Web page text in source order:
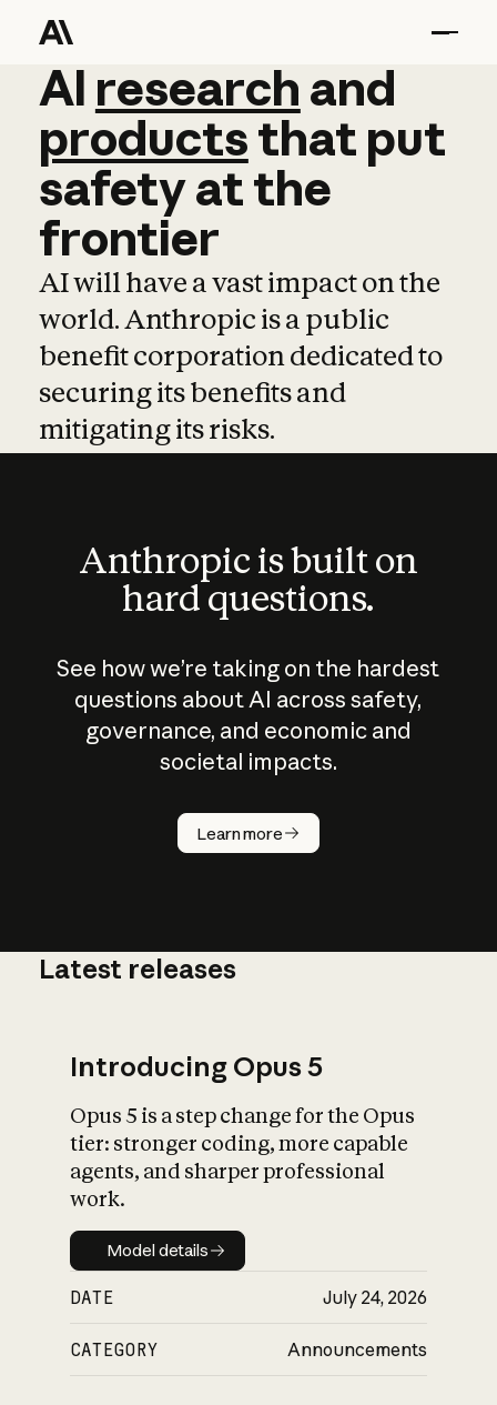
AI research and
AI research and
productsthat put
safetyatthe
frontier
AI will have a vast impact on the
world. Anthropic is a public
benefit corporation dedicated to
securing its benefits and
mitigating its risks.
Anthropic is built on
hard questions.
See how we’re taking on the hardest
questions about AI across safety,
governance, and economic and
societal impacts.
Learn more
How does
AI work?
What is AI’s
impact on
Latest releases
Introducing Opus 5
Opus 5 is a step change for the Opus
tier: stronger coding, more capable
agents, and sharper professional
work.
Model details
Model details
DATE July 24, 2026
CATEGORY Announcements